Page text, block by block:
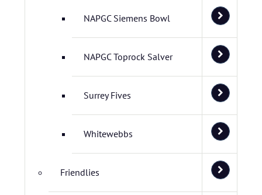
NAPGC Siemens Bowl
NAPGC Toprock Salver
Surrey Fives
Whitewebbs
Friendlies